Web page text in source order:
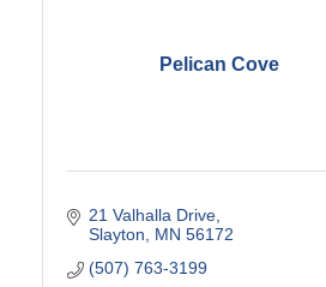
Pelican Cove
21 Valhalla Drive
Slayton
MN 56172
(507) 763-3199